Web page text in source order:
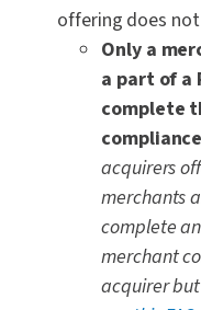
offering does
Only a
a part of a
complete
acquirers
merchants
complete
merchant
acquirer